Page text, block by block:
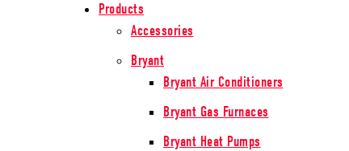
Products
Accessories
Bryant
Bryant Air Conditioners
Bryant Gas Furnaces
Bryant Heat Pumps